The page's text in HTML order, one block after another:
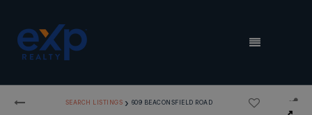
MENU
SEARCH LISTINGS › 609 BEACONSFIELD ROAD